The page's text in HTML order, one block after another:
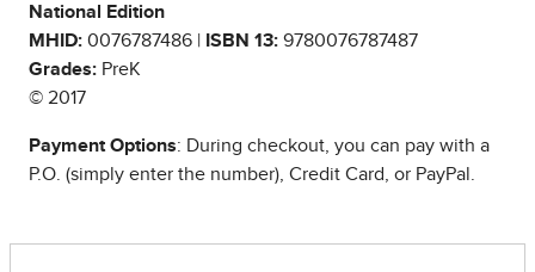
National Edition
MHID: 0076787486 | ISBN 13: 9780076787487
Grades: PreK
© 2017
Payment Options: During checkout, you can pay with a
P.O. (simply enter the number), Credit Card, or PayPal.